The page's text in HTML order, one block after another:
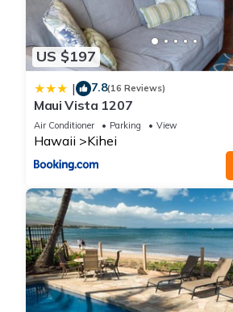
US $197
| 7.8(16 Reviews)
Maui Vista 1207
Air Conditioner Parking View
Hawaii Kihei